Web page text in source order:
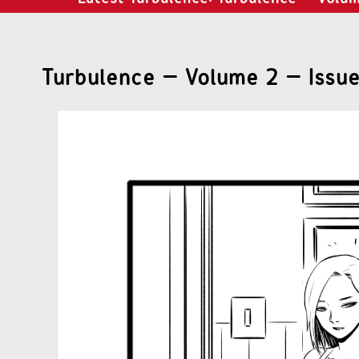
Turbulence – Volume 2 –